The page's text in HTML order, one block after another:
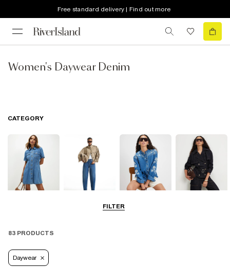
Free standard delivery | Find out more
Women's Daywear Denim
FILTER
CATEGORY
Tops
83 PRODUCTS
Daywear